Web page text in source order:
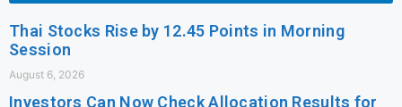
Thai Stocks Rise by 12.45 Points in Morning
Session
August 6, 2026
Investors Can Now Check Allocation Results for